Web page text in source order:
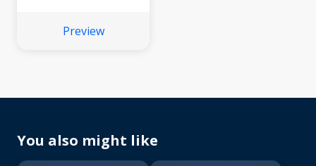
Preview
You also might like